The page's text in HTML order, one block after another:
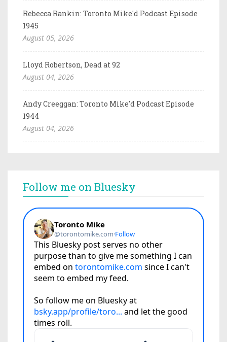
Rebecca Rankin: Toronto Mike'd Podcast Episode
1945
August 05, 2026
Lloyd Robertson, Dead at 92
August 04, 2026
Andy Creeggan: Toronto Mike'd Podcast Episode
1944
August 04, 2026
Follow me on Bluesky